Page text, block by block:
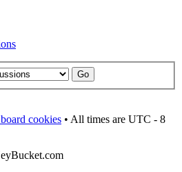
cookies • All times are UTC - 8